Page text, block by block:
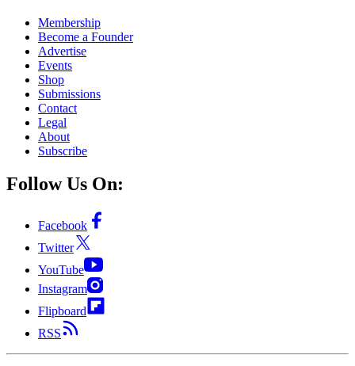
Membership
Become a Founder
Advertise
Events
Shop
Submissions
Contact
Legal
About
Subscribe
Follow Us On:
Facebook
Twitter
YouTube
Instagram
Flipboard
RSS